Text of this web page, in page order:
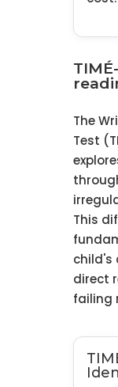
The
Test
This
child's
direct
failing